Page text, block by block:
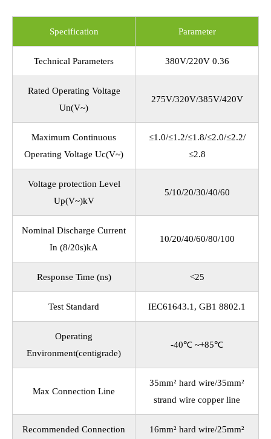
Specification Parameter
Technical Parameters 380V/220V 0.36
Rated Operating Voltage
Un(V~)
275V/320V/385V/420V
Maximum Continuous
Operating Voltage Uc(V~)
≤1.0/≤1.2/≤1.8/≤2.0/≤2.2/
≤2.8
Voltage protection Level
Up(V~)kV
5/10/20/30/40/60
Nominal Discharge Current
In (8/20s)kA
10/20/40/60/80/100
Response Time (ns) <25
Test Standard IEC61643.1, GB1 8802.1
Operating
Environment(centigrade)
-40℃ ~+85℃
Max Connection Line
35mm² hard wire/35mm²
strand wire copper line
Recommended Connection
16mm² hard wire/25mm²